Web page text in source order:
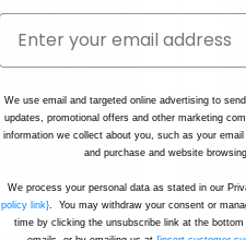
We use email and targeted online advertising to
updates, promotional offers and other marketing
information we collect about you, such as your email
and purchase and website
We process your personal data as stated in our
policy link}. You may withdraw your consent or
time by clicking the unsubscribe link at the